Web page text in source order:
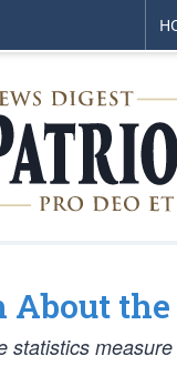
About
statistics